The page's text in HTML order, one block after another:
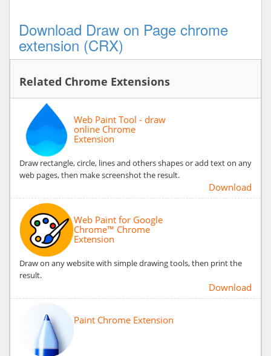
Download Draw on Page chrome
extension (CRX)
Related Chrome Extensions
Web Paint Tool - draw
online Chrome
Extension
Draw rectangle, circle, lines and others shapes or add text on any
web pages, then make screenshot the result.
Download
Web Paint for Google
Chrome™ Chrome
Extension
Draw on any website with simple drawing tools, then print the
result.
Download
Paint Chrome Extension